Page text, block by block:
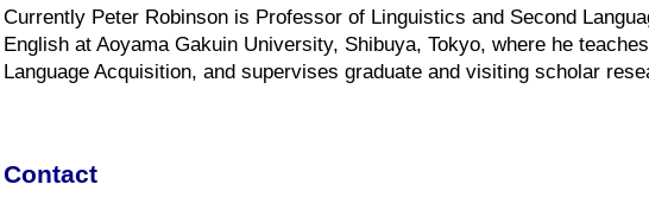
Currently Peter Robinson is Professor of Linguistics and Second
English at Aoyama Gakuin University, Shibuya, Tokyo, where he
Language Acquisition, and supervises graduate and visiting scholar
Contact